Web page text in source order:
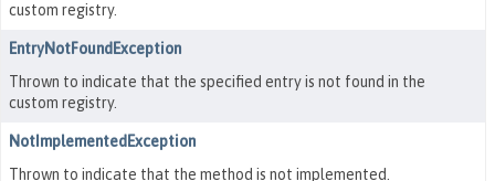
custom registry.
EntryNotFoundException
Thrown to indicate that the specified entry is not found in the
custom registry.
NotImplementedException
Thrown to indicate that the method is not implemented.